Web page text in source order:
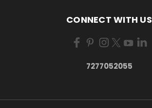
CONNECT WITH US
7277052055